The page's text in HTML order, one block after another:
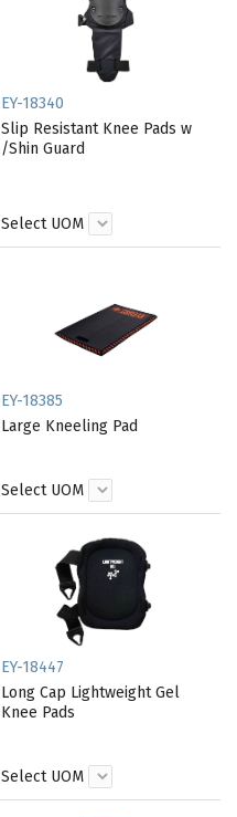
EY-18340
Slip Resistant Knee Pads w
/Shin Guard
Select UOM
EY-18385
Large Kneeling Pad
Select UOM
EY-18447
Long Cap Lightweight Gel
Knee Pads
Select UOM